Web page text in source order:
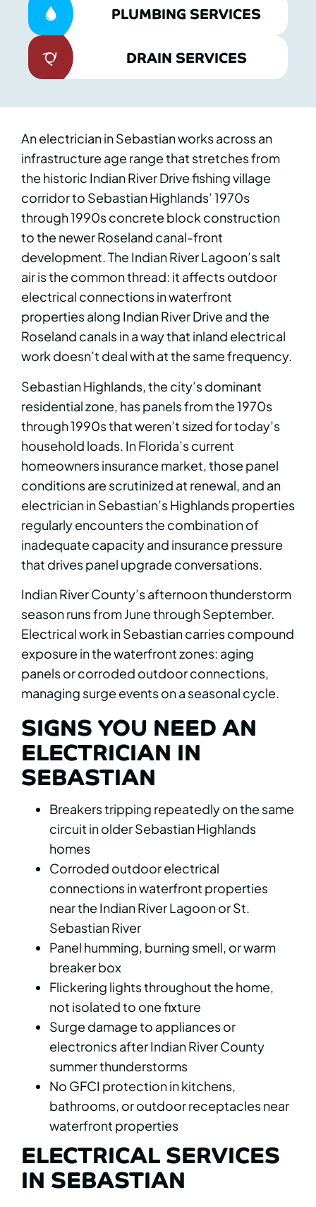
PLUMBING SERVICES
DRAIN SERVICES
An electrician in Sebastian works across an
infrastructure age range that stretches from
the historic Indian River Drive fishing village
corridor to Sebastian Highlands’ 1970s
through 1990s concrete block construction
to the newer Roseland canal-front
development. The Indian River Lagoon’s salt
air is the common thread: it affects outdoor
electrical connections in waterfront
properties along Indian River Drive and the
Roseland canals in a way that inland electrical
work doesn’t deal with at the same frequency.
Sebastian Highlands, the city’s dominant
residential zone, has panels from the 1970s
through 1990s that weren’t sized for today’s
household loads. In Florida’s current
homeowners insurance market, those panel
conditions are scrutinized at renewal, and an
electrician in Sebastian’s Highlands properties
regularly encounters the combination of
inadequate capacity and insurance pressure
that drives panel upgrade conversations.
Indian River County’s afternoon thunderstorm
season runs from June through September.
Electrical work in Sebastian carries compound
exposure in the waterfront zones: aging
panels or corroded outdoor connections,
managing surge events on a seasonal cycle.
SIGNS YOU NEED AN
ELECTRICIAN IN
SEBASTIAN
Breakers tripping repeatedly on the same
circuit in older Sebastian Highlands
homes
Corroded outdoor electrical
connections in waterfront properties
near the Indian River Lagoon or St.
Sebastian River
Panel humming, burning smell, or warm
breaker box
Flickering lights throughout the home,
not isolated to one fixture
Surge damage to appliances or
electronics after Indian River County
summer thunderstorms
No GFCI protection in kitchens,
bathrooms, or outdoor receptacles near
waterfront properties
ELECTRICAL SERVICES
IN SEBASTIAN